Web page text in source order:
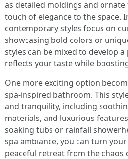
as detailed moldings and ornate
touch of elegance to the space.
contemporary styles focus on
showcasing bold colors or
styles can be mixed to develop
reflects your taste while
One more exciting option
spa-inspired bathroom. This
and tranquility, including
materials, and luxurious
soaking tubs or rainfall
spa ambiance, you can turn
peaceful retreat from the chaos